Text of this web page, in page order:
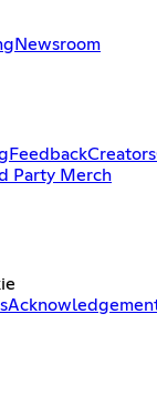
Newsroom
FeedbackCreators
Party Merch